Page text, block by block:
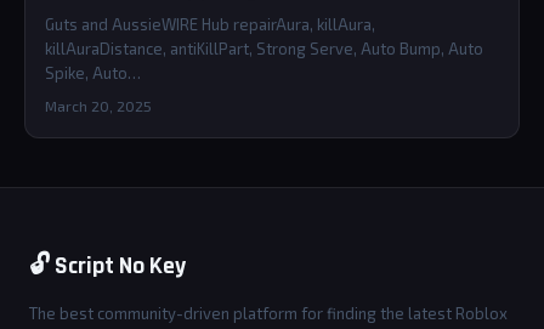
Guts and AussieWIRE Hub repairAura, killAura,
killAuraDistance, antiKillPart, Strong Serve, Auto Bump, Auto
Spike, Auto…
March 20, 2025
🔓 Script No Key
The best community-driven platform for finding the latest Roblox